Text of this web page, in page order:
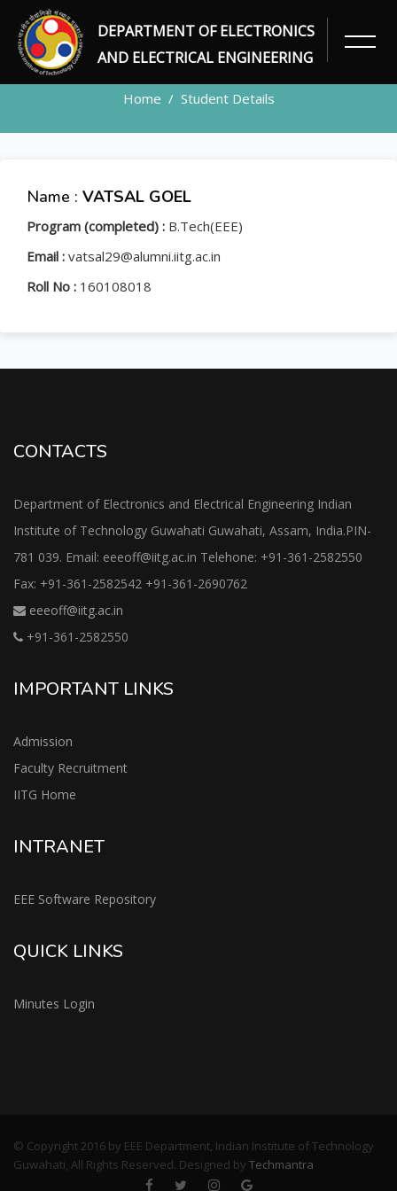
DEPARTMENT OF ELECTRONICS
AND ELECTRICAL ENGINEERING
STUDENT
Home Student Details
Name : VATSAL GOEL
Program (completed) : B.Tech(EEE)
Email : vatsal29@alumni.iitg.ac.in
Roll No : 160108018
CONTACTS
Department of Electronics and Electrical Engineering Indian
Institute of Technology Guwahati Guwahati, Assam, India.PIN-
781 039. Email: eeeoff@iitg.ac.in Telehone: +91-361-2582550
Fax: +91-361-2582542 +91-361-2690762
eeeoff@iitg.ac.in
+91-361-2582550
IMPORTANT LINKS
Admission
Faculty Recruitment
IITG Home
INTRANET
EEE Software Repository
QUICK LINKS
Minutes Login
© Copyright 2016 by EEE Department, Indian Institute of Technology
Guwahati, All Rights Reserved. Designed by Techmantra